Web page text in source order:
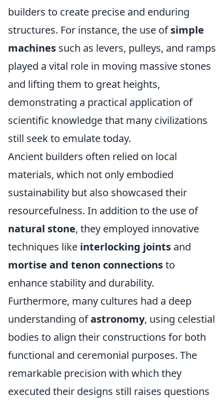
builders to create precise and enduring
structures. For instance, the use ofsimple
machines such as levers, pulleys, and ramps
played a vital role in moving massive stones
and lifting them to great heights,
demonstrating a practical application of
scientific knowledge that many civilizations
still seek to emulate today.
Ancient builders often relied on local
materials, which not only embodied
sustainability but also showcased their
resourcefulness. In addition to the use of
natural stone, they employed innovative
techniques like interlocking joints and
mortise and tenon connectionsto
enhance stability and durability.
Furthermore, many cultures had a deep
understanding ofastronomy, using celestial
bodies to align their constructions for both
functional and ceremonial purposes. The
remarkable precision with which they
executed their designs still raises questions